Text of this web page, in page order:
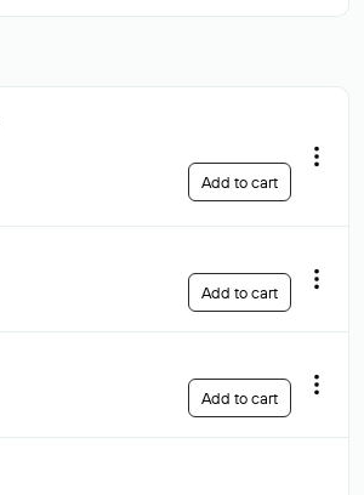
Add to cart
Add to cart
Add to cart